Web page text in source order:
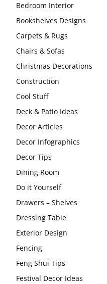
Bedroom Interior
Bookshelves Designs
Carpets & Rugs
Chairs & Sofas
Christmas Decorations
Construction
Cool Stuff
Deck & Patio Ideas
Decor Articles
Decor Infographics
Decor Tips
Dining Room
Do it Yourself
Drawers – Shelves
Dressing Table
Exterior Design
Fencing
Feng Shui Tips
Festival Decor Ideas